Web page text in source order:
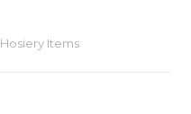
Hosiery Items